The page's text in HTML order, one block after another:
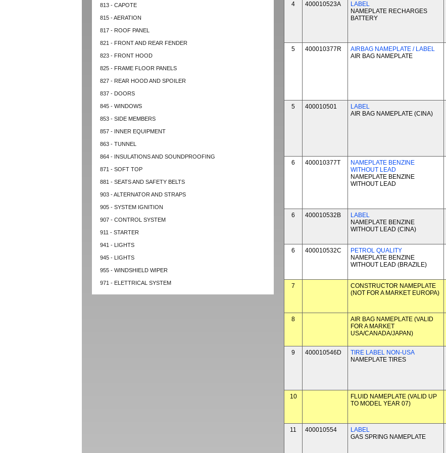
813 - CAPOTE
815 - AERATION
817 - ROOF PANEL
821 - FRONT AND REAR FENDER
823 - FRONT HOOD
825 - FRAME FLOOR PANELS
827 - REAR HOOD AND SPOILER
837 - DOORS
845 - WINDOWS
853 - SIDE MEMBERS
857 - INNER EQUIPMENT
863 - TUNNEL
864 - INSULATIONS AND SOUNDPROOFING
871 - SOFT TOP
881 - SEATS AND SAFETY BELTS
903 - ALTERNATOR AND STRAPS
905 - SYSTEM IGNITION
907 - CONTROL SYSTEM
911 - STARTER
941 - LIGHTS
945 - LIGHTS
955 - WINDSHIELD WIPER
971 - ELETTRICAL SYSTEM
4 400010523A
LABEL
NAMEPLATE RECHARGES
BATTERY
5 400010377R
AIRBAG NAMEPLATE / LABEL
AIR BAG NAMEPLATE
5 400010501
LABEL
AIR BAG NAMEPLATE (CINA)
6 400010377T
NAMEPLATE BENZINE
WITHOUT LEAD
NAMEPLATE BENZINE
WITHOUT LEAD
6 400010532B
LABEL
NAMEPLATE BENZINE
WITHOUT LEAD (CINA)
6 400010532C
PETROL QUALITY
NAMEPLATE BENZINE
WITHOUT LEAD (BRAZILE)
7
CONSTRUCTOR NAMEPLATE
(NOT FOR A MARKET EUROPA)
8
AIR BAG NAMEPLATE (VALID
FOR A MARKET
USA/CANADA/JAPAN)
9 400010546D
TIRE LABEL NON-USA
NAMEPLATE TIRES
10
FLUID NAMEPLATE (VALID UP
TO MODEL YEAR 07)
11 400010554
LABEL
GAS SPRING NAMEPLATE